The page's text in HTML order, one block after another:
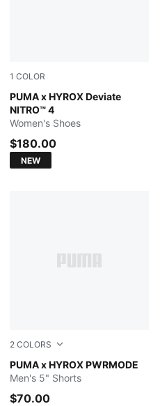
1 COLOR
PUMA x HYROX Deviate
NITRO™ 4
Intense Mint-Light Lavender
Women's Shoes
$180.00
NEW
2 COLORS
PUMA x HYROX PWRMODE
PUMA BLACK
Men's 5" Shorts
$70.00